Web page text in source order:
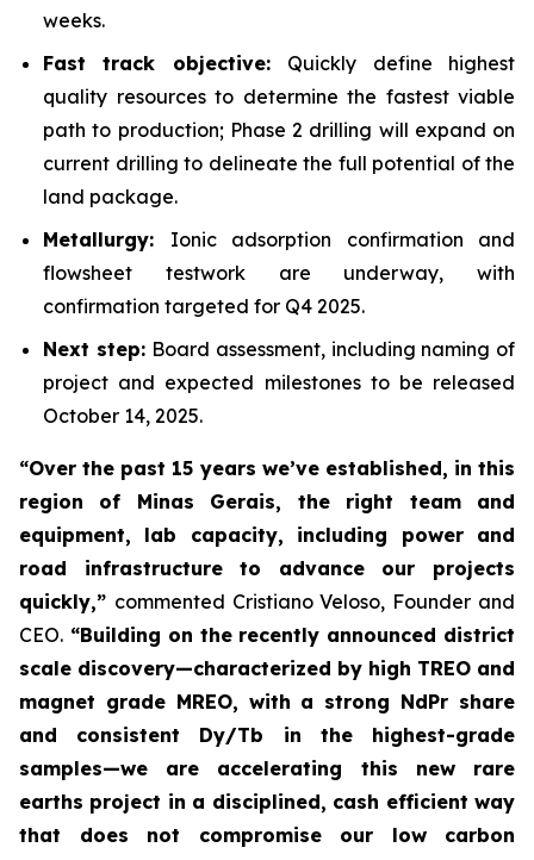
weeks.
Fast track objective: Quickly define highest
quality resources to determine the fastest viable
path to production; Phase 2 drilling will expand on
current drilling to delineate the full potential of the
land package.
Metallurgy: Ionic adsorption confirmation and
flowsheet testwork are underway, with
confirmation targeted for Q4 2025.
Next step: Board assessment, including naming of
project and expected milestones to be released
October 14, 2025.
“Over the past 15 years we’ve established, in this
region of Minas Gerais, the right team and
equipment, lab capacity, including power and
road infrastructure to advance our projects
quickly,” commented Cristiano Veloso, Founder and
CEO. “Building on the recently announced district
scale discovery—characterized by high TREO and
magnet grade MREO, with a strong NdPr share
and consistent Dy/Tb in the highest-grade
samples—we are accelerating this new rare
earths project in a disciplined, cash efficient way
that does not compromise our low carbon